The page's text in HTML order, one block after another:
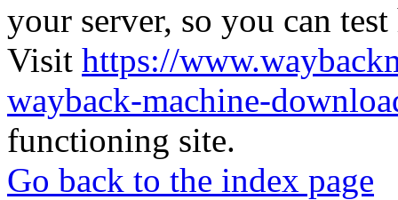
your server, so you can
Visit https://
wayback-machine-
functioning site.
Go back to the index page